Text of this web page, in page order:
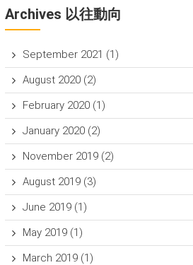
Archives 以往動向
September 2021 (1)
August 2020(2)
February 2020(1)
January 2020(2)
November 2019(2)
August 2019(3)
June 2019(1)
May 2019(1)
March 2019(1)